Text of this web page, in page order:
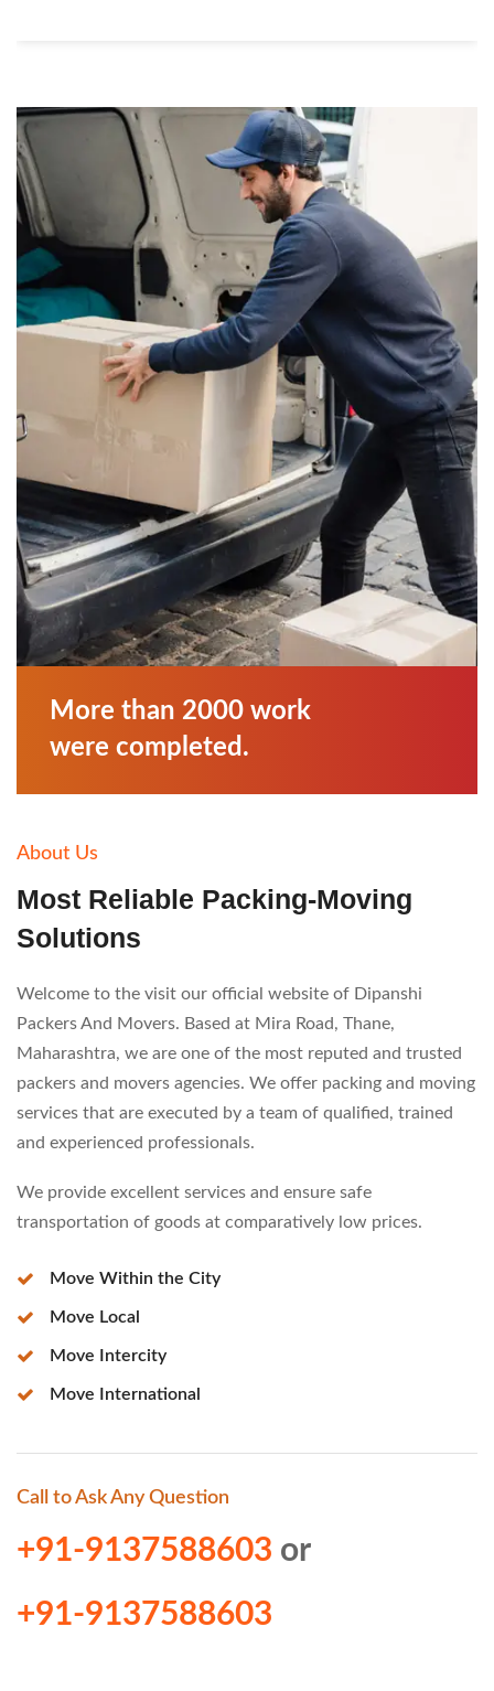
More than 2000 work
were completed.
About Us
Most Reliable Packing-Moving
Solutions
Welcome to the visit our official website of Dipanshi
Packers And Movers. Based at Mira Road, Thane,
Maharashtra, we are one of the most reputed and trusted
packers and movers agencies. We offer packing and moving
services that are executed by a team of qualified, trained
and experienced professionals.
We provide excellent services and ensure safe
transportation of goods at comparatively low prices.
Move Within the City
Move Local
Move Intercity
Move International
Call to Ask Any Question
+91-9137588603 or
+91-9137588603